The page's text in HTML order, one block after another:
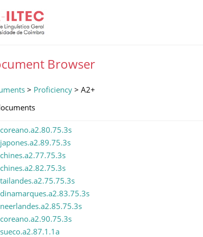
Browser
> Proficiency > A2+
coreano.a2.80.75.3s
japones.a2.89.75.3s
chines.a2.77.75.3s
chines.a2.82.75.3s
tailandes.a2.75.75.3s
dinamarques.a2.83.75.3s
neerlandes.a2.85.75.3s
coreano.a2.90.75.3s
sueco.a2.87.1.1a